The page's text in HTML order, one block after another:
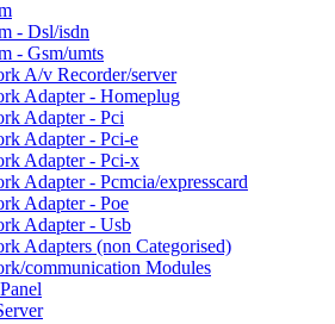
- Dsl/isdn
- Gsm/umts
A/v Recorder/server
Adapter - Homeplug
Adapter - Pci
Adapter - Pci-e
Adapter - Pci-x
Adapter - Pcmcia/expresscard
Adapter - Poe
Adapter - Usb
Adapters (non Categorised)
communication Modules